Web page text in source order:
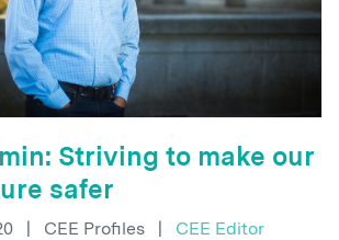
Striving to make our
safer
| CEE Profiles | CEE Editor